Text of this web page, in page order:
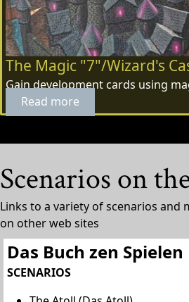
The Magic "7"/Wizard's
Gain development cards using
Read more
Scenarios on
Links to a variety of scenarios and
on other web sites
Das Buch zen Spielen
SCENARIOS